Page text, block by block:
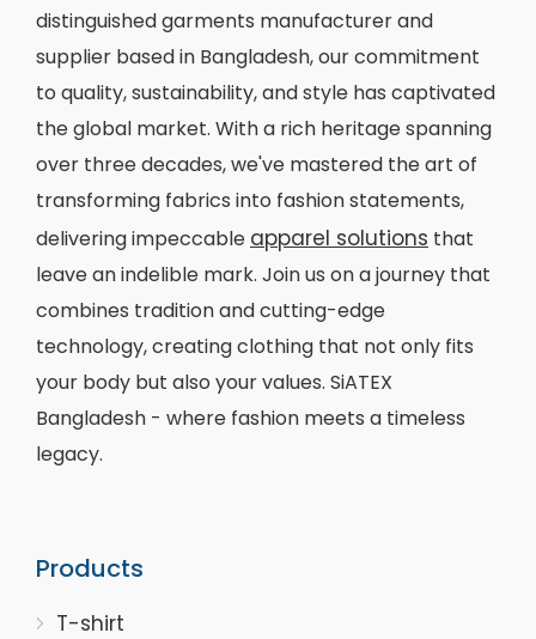
distinguished garments manufacturer and
supplier based in Bangladesh, our commitment
to quality, sustainability, and style has captivated
the global market. With a rich heritage spanning
over three decades, we've mastered the art of
transforming fabrics into fashion statements,
delivering impeccable apparel solutions that
leave an indelible mark. Join us on a journey that
combines tradition and cutting-edge
technology, creating clothing that not only fits
your body but also your values. SiATEX
Bangladesh - where fashion meets a timeless
legacy.
Products
T-shirt